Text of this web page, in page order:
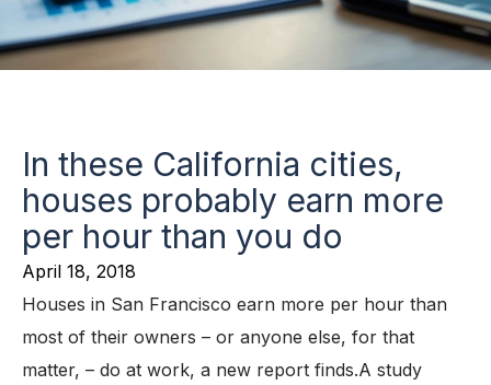
In these California cities,
houses probably earn more
per hour than you do
April 18, 2018
Houses in San Francisco earn more per hour than
most of their owners – or anyone else, for that
matter, – do at work, a new report finds.A study